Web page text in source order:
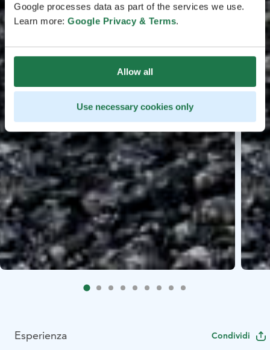
Google processes data as part of the services we use.
Learn more: Google Privacy & Terms.
Allow all
Use necessary cookies only
Esperienza Condividi